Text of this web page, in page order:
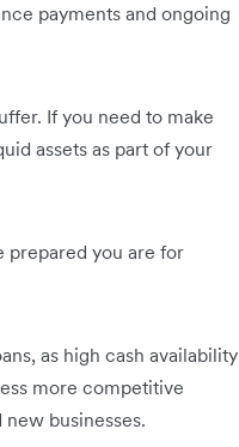
payments and ongoing
If you need to make
assets as part of your
prepared you are for
as high cash availability
more competitive
businesses.